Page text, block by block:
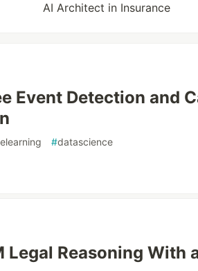
AI Architect in Insurance
Event Detection and
#datascience
Legal Reasoning With